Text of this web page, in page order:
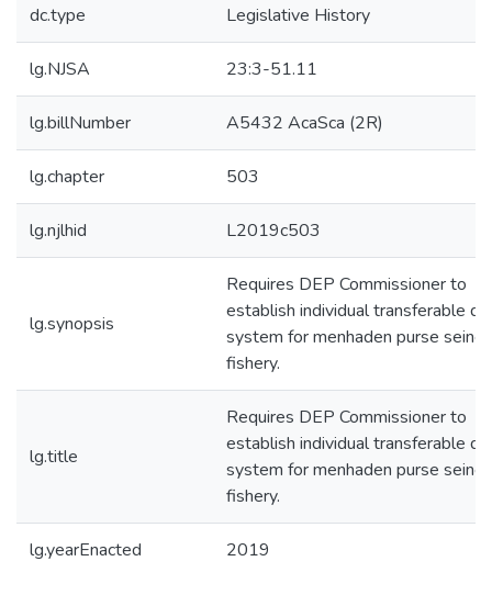
dc.type Legislative History
lg.NJSA 23:3-51.11
lg.billNumber A5432 AcaSca (2R)
lg.chapter 503
lg.njlhid L2019c503
lg.synopsis
Requires DEP Commissioner to
establish individual transferable
system for menhaden purse seine
fishery.
lg.title
Requires DEP Commissioner to
establish individual transferable
system for menhaden purse seine
fishery.
lg.yearEnacted 2019